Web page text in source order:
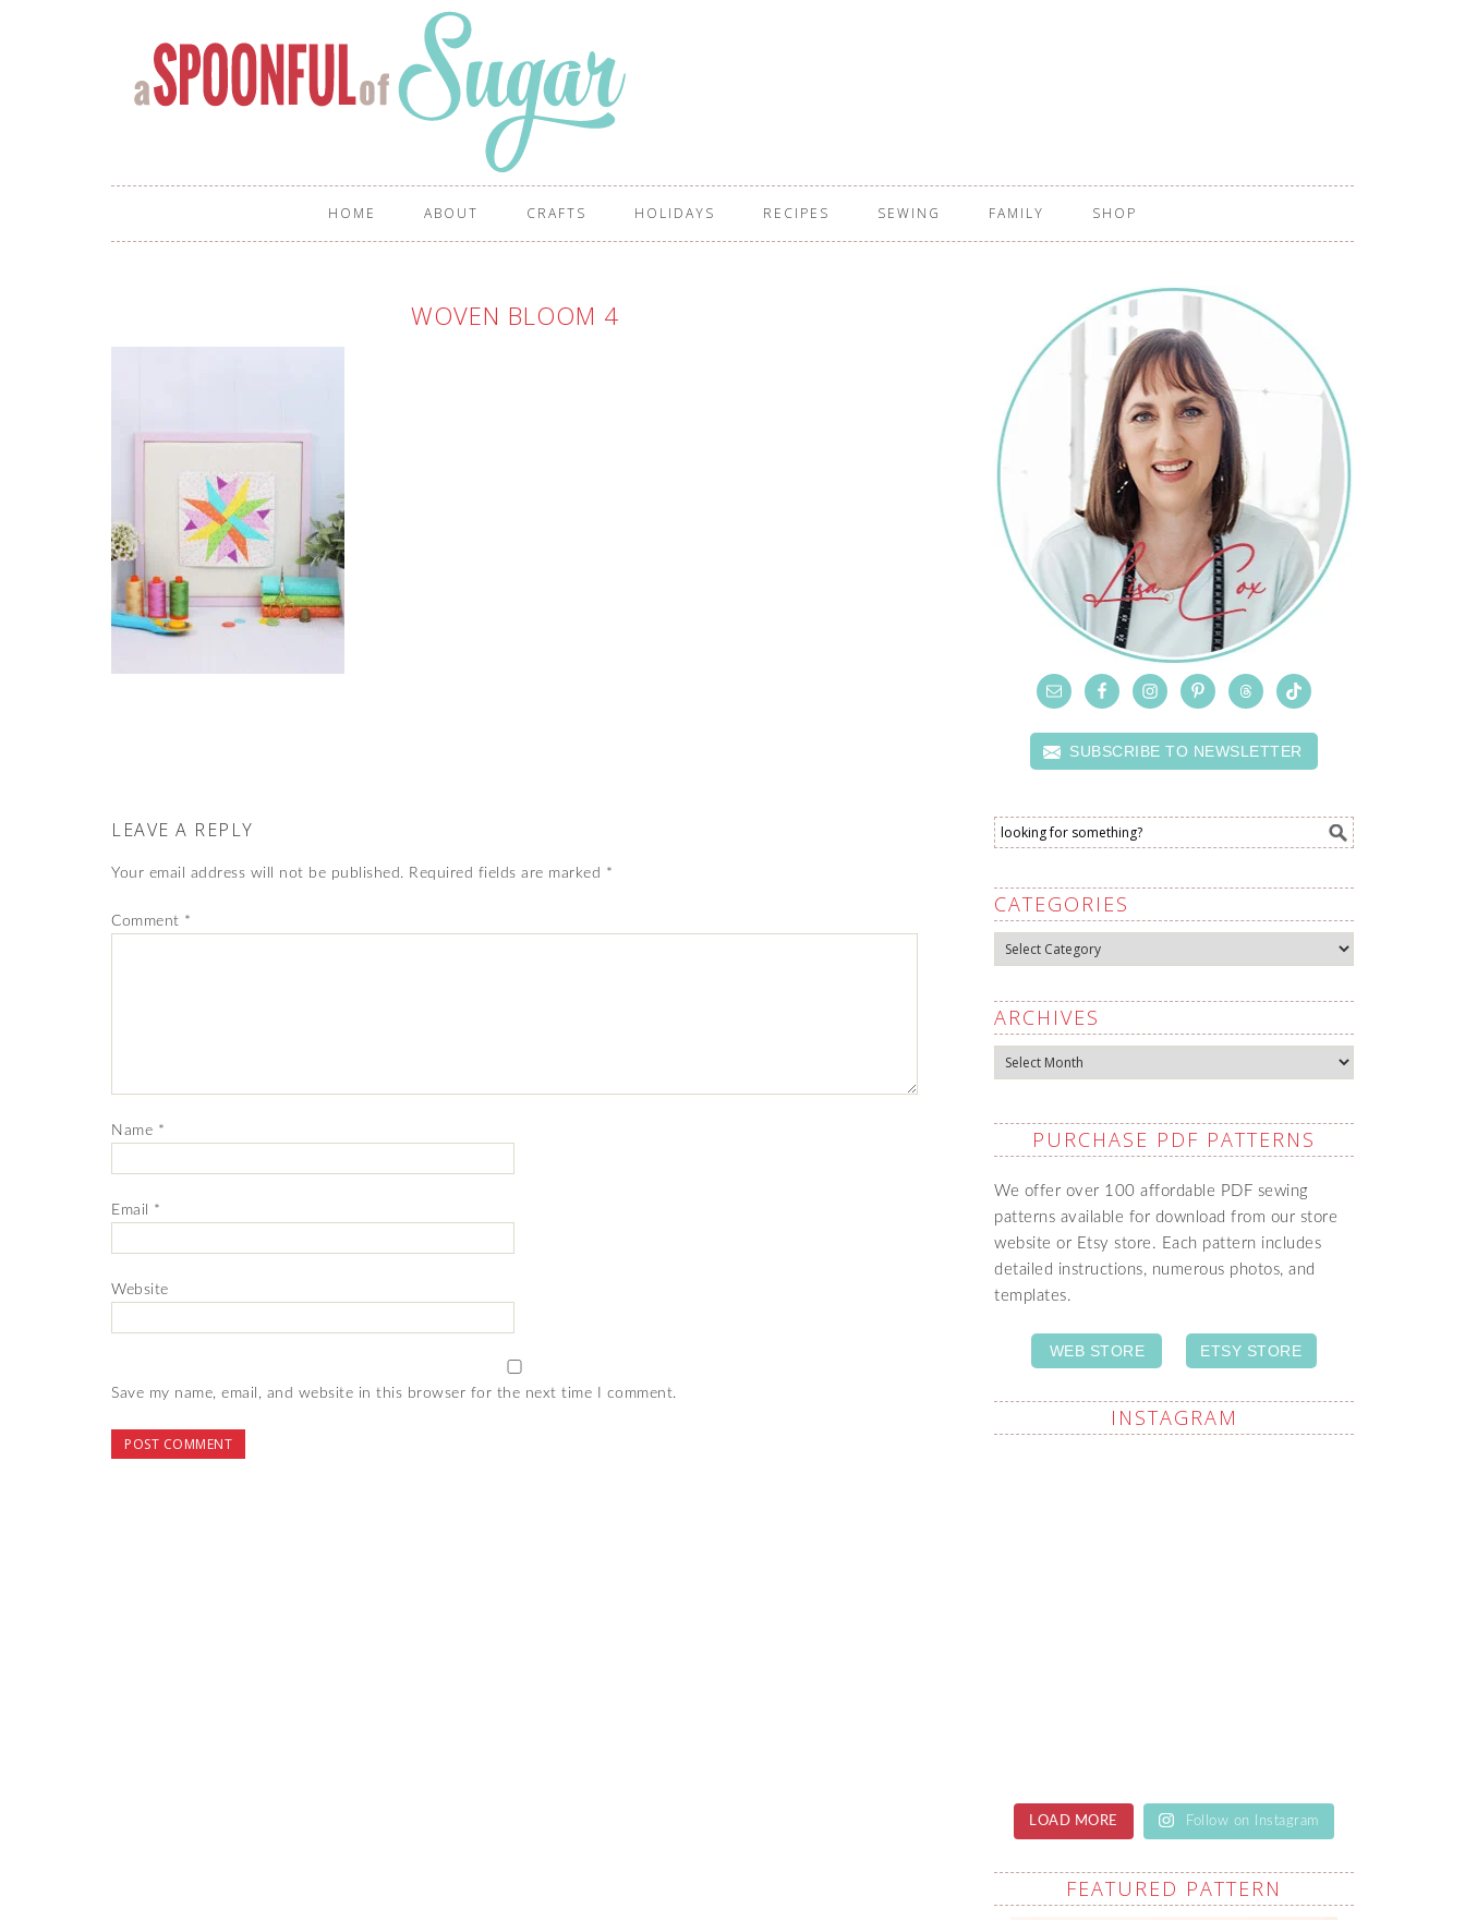
HOME ABOUT CRAFTS HOLIDAYS RECIPES SEWING FAMILY SHOP
WOVEN BLOOM 4
LEAVE A REPLY
Your email address will not be published. Required fields are marked *
Comment *
Name *
Email *
Website
Save my name, email, and website in this browser for the next time I comment.
SUBSCRIBE TO NEWSLETTER
CATEGORIES
Categories
ARCHIVES
Archives
PURCHASE PDF PATTERNS
We offer over 100 affordable PDF sewing
patterns available for download from our store
website or Etsy store. Each pattern includes
detailed instructions, numerous photos, and
templates.
WEB STORE ETSY STORE
INSTAGRAM
LOAD MORE Follow on Instagram
FEATURED PATTERN